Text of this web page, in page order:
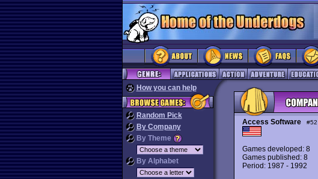
How you can help
Random Pick
By Company
By Theme
By Alphabet
Access Software #52
Games developed: 8
Games published: 8
Period: 1987 - 1992